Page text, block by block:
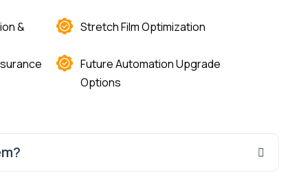
&
Stretch Film Optimization
Future Automation Upgrade
Options